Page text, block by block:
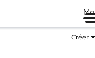
Créer